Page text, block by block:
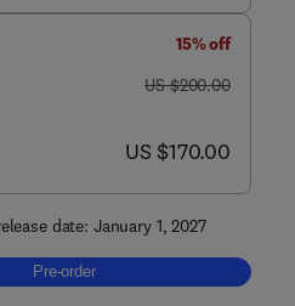
15% off
was US $200.00
US $200.00
now US $170.00
US $170.00
date: January 1, 2027
Pre-order, Ternary Hybrid Nanofluids
Pre-order